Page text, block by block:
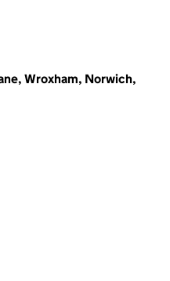
Wroxham, Norwich,